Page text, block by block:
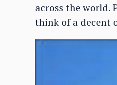
across the world.
think of a decent